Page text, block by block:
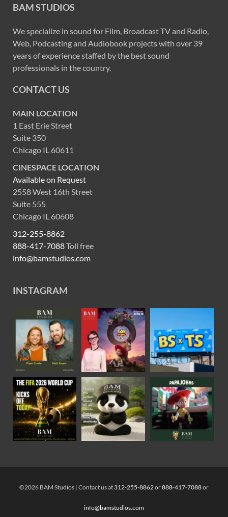
BAM STUDIOS
We specialize in sound for Film, Broadcast TV and Radio,
Web, Podcasting and Audiobook projects with over 39
years of experience staffed by the best sound
professionals in the country.
CONTACT US
MAIN LOCATION
1 East Erie Street
Suite 350
Chicago IL 60611
CINESPACE LOCATION
Available on Request
2558 West 16th Street
Suite 555
Chicago IL 60608
312-255-8862
888-417-7088Toll free
info@bamstudios.com
INSTAGRAM
©2026 BAM Studios | Contact us at 312-255-8862or888-417-7088or
info@bamstudios.com